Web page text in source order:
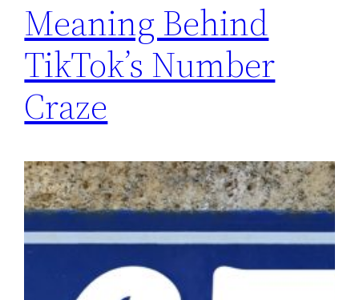
Meaning Behind
TikTok’s Number
Craze